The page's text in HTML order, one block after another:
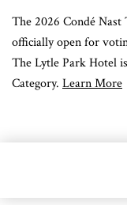
The 2026 Condé Nast
officially open for
The Lytle Park Hotel
Category. Learn More